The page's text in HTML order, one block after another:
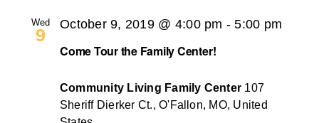
Wed
9
Come Tour the Family Center!
October 9, 2019 @ 4:00 pm -5:00 pm
Community Living Family Center 107
Sheriff Dierker Ct., O'Fallon, MO, United